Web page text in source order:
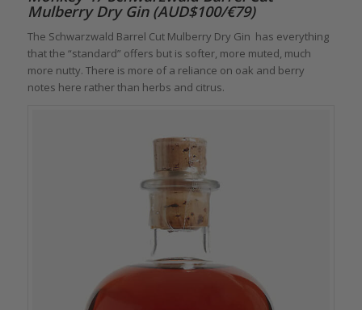
Mulberry Dry Gin (AUD$100/€79)
The Schwarzwald Barrel Cut Mulberry Dry Gin has everything
that the “standard” offers but is softer, more muted, much
more nutty. There is more of a reliance on oak and berry
notes here rather than herbs and citrus.